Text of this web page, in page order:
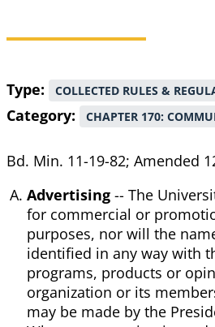
Breadcrumb
Type COLLECTED RULES &
Category CHAPTER 170:
Bd. Min. 11-19-82; Amended
Advertising -- The
for commercial or
purposes, nor will the
identified in any way with
programs, products or
organization or its
may be made by the